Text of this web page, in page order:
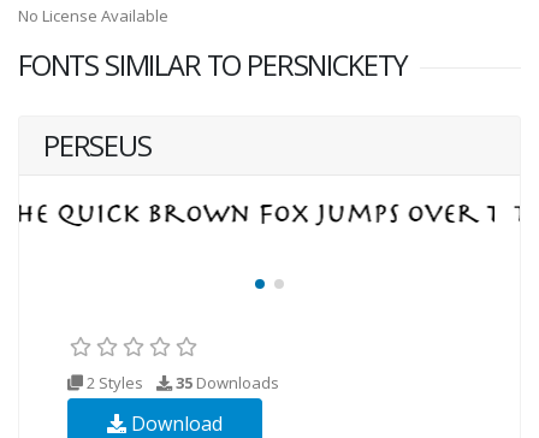
No License Available
FONTS SIMILAR TO PERSNICKETY
PERSEUS
2 Styles 35 Downloads
Download